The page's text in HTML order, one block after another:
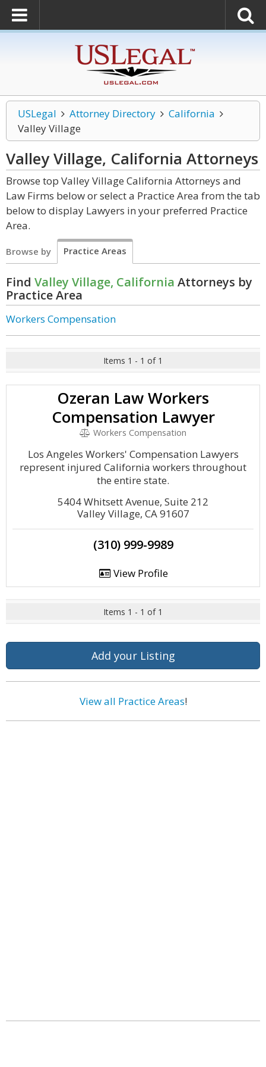
USLegal Attorney Directory
California
Valley Village
Valley Village, California Attorneys
Browse top Valley Village California Attorneys and
Law Firms below or select a Practice Area from the tab
below to display Lawyers in your preferred Practice
Area.
Browse by Practice Areas
Find Valley Village, California Attorneys by
Practice Area
Workers Compensation
Items 1 - 1 of 1
Ozeran Law Workers
Compensation Lawyer
Workers Compensation
Los Angeles Workers' Compensation Lawyers
represent injured California workers throughout
the entire state.
5404 Whitsett Avenue, Suite 212
Valley Village, CA 91607
(310) 999-9989
View Profile
Items 1 - 1 of 1
Add your Listing
View all Practice Areas!